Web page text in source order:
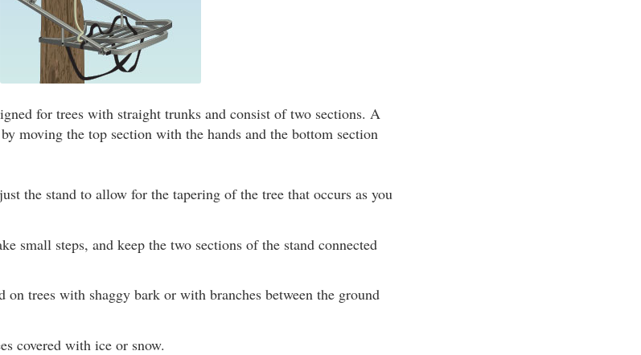
for trees with straight trunks and consist of two sections. A
moving the top section with the hands and the bottom section
the stand to allow for the tapering of the tree that occurs as you
small steps, and keep the two sections of the stand connected
trees with shaggy bark or with branches between the ground
covered with ice or snow.